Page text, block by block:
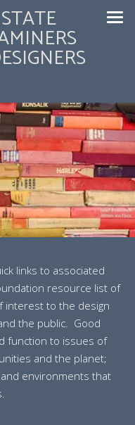
links to associated
resource list of
interest to the design
the public. Good
function to issues of
and the planet;
environments that